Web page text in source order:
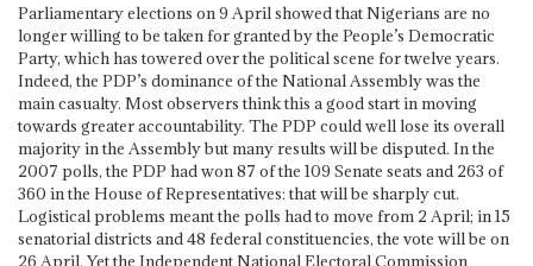
Parliamentary elections on 9 April showed that Nigerians are no
longer willing to be taken for granted by the People’s Democratic
Party, which has towered over the political scene for twelve years.
Indeed, the PDP’s dominance of the National Assembly was the
main casualty. Most observers think this a good start in moving
towards greater accountability. The PDP could well lose its overall
majority in the Assembly but many results will be disputed. In the
2007 polls, the PDP had won 87 of the 109 Senate seats and 263 of
360 in the House of Representatives: that will be sharply cut.
Logistical problems meant the polls had to move from 2 April; in 15
senatorial districts and 48 federal constituencies, the vote will be on
26 April. Yet the Independent National Electoral Commission